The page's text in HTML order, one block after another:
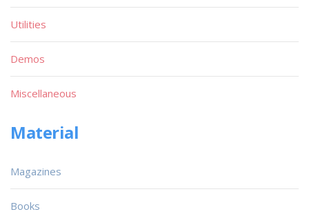
Utilities
Demos
Miscellaneous
Material
Magazines
Books